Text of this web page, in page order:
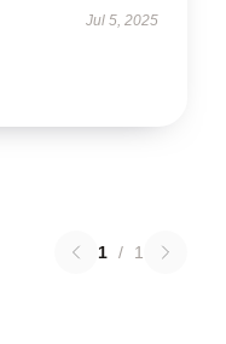
Jul 5, 2025
1 / 1